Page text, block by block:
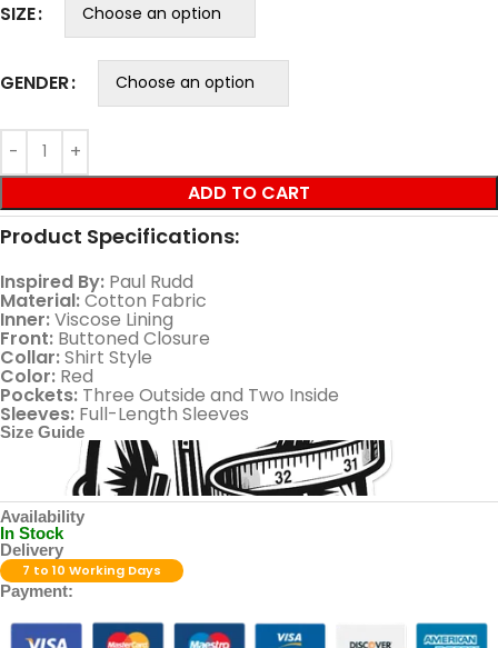
SIZE
GENDER
ADD TO CART
Product Specifications:
Inspired By: Paul Rudd
Material:Cotton Fabric
Inner:Viscose Lining
Front: Buttoned Closure
Collar:Shirt Style
Color: Red
Pockets: Three Outside and Two Inside
Sleeves: Full-Length Sleeves
Size Guide
Availability
In Stock
Delivery
7 to 10 Working Days
Payment: